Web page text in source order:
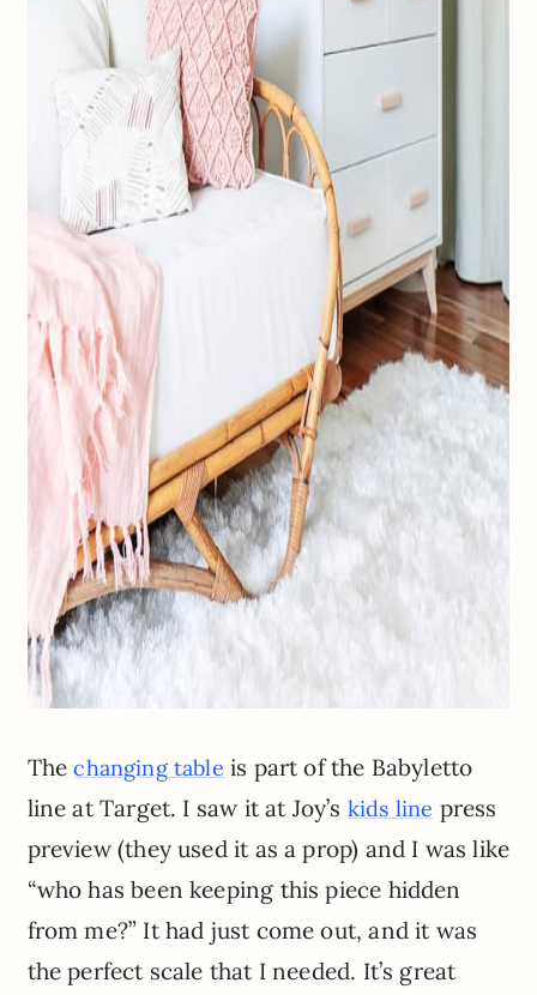
Thechanging table is part of the Babyletto
line at Target. I saw it at Joy’s kids line press
preview (they used it as a prop) and I was like
“who has been keeping this piece hidden
from me?” It had just come out, and it was
the perfect scale that I needed. It’s great